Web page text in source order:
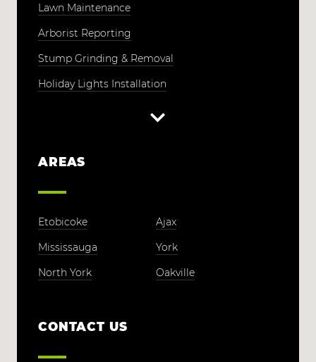
Lawn Maintenance
Arborist Reporting
Stump Grinding & Removal
Holiday Lights Installation
AREAS
Etobicoke
Ajax
Mississauga
York
North York
Oakville
CONTACT US